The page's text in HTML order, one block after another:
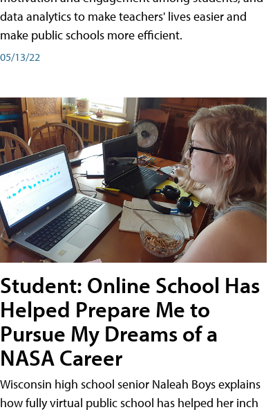
data analytics to make teachers' lives easier and
make public schools more efficient.
05/13/22
Student: Online School Has
Helped Prepare Me to
Pursue My Dreams of a
NASA Career
Wisconsin high school senior Naleah Boys explains
how fully virtual public school has helped her inch